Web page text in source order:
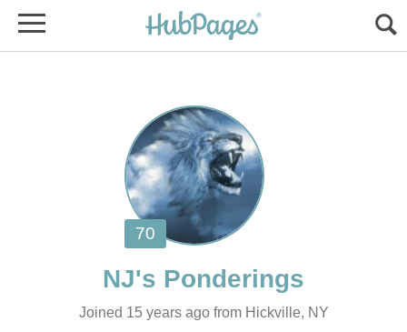
Joined 15 years ago from Hickville, NY